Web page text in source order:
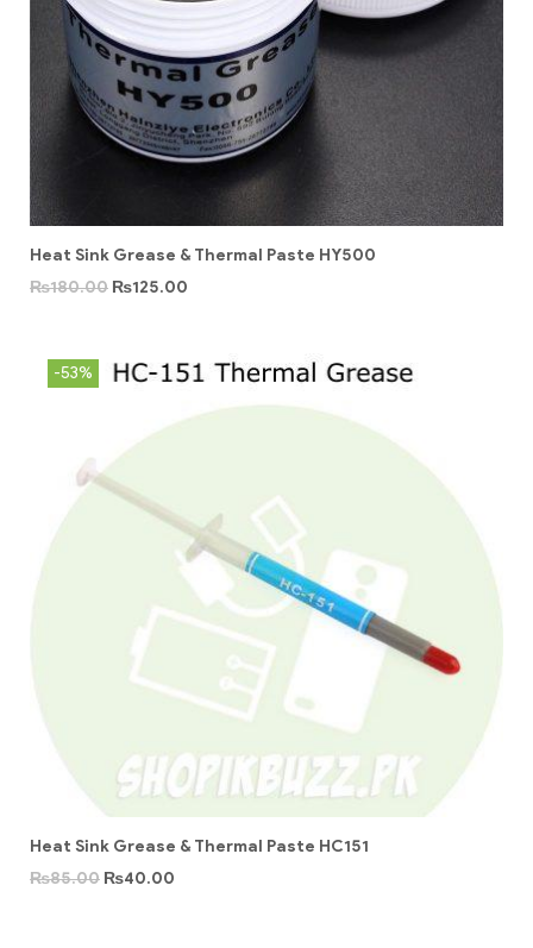
Heat Sink Grease & Thermal Paste HY500
₨180.00 ₨125.00
-53%
Heat Sink Grease & Thermal Paste HC151
₨85.00 ₨40.00